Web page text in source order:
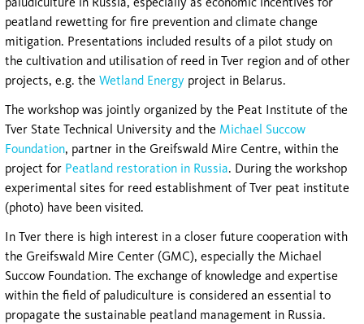
peatland rewetting for fire prevention and climate change
mitigation. Presentations included results of a pilot study on
the cultivation and utilisation of reed in Tver region and of other
projects, e.g. the Wetland Energy project in Belarus.
The workshop was jointly organized by the Peat Institute of the
Tver State Technical University and the Michael Succow
Foundation, partner in the Greifswald Mire Centre, within the
project for Peatland restoration in Russia. During the workshop
experimental sites for reed establishment of Tver peat institute
(photo) have been visited.
In Tver there is high interest in a closer future cooperation with
the Greifswald Mire Center (GMC), especially the Michael
Succow Foundation. The exchange of knowledge and expertise
within the field of paludiculture is considered an essential to
propagate the sustainable peatland management in Russia.